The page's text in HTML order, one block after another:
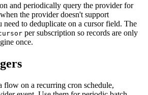
and periodically query the provider for
the provider doesn't support
to deduplicate on a cursor field. The
per subscription so records are only
once.
flow on a recurring cron schedule,